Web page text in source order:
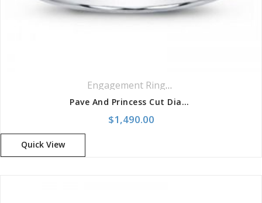
Engagement Rings,
Pave And Princess Cut Diamond Setting Ring
$1,490.00
Quick View